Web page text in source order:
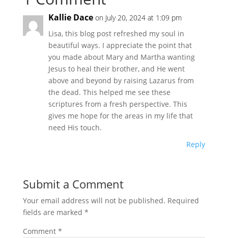
Kallie Dace on July 20, 2024 at 1:09 pm
Lisa, this blog post refreshed my soul in
beautiful ways. I appreciate the point that
you made about Mary and Martha wanting
Jesus to heal their brother, and He went
above and beyond by raising Lazarus from
the dead. This helped me see these
scriptures from a fresh perspective. This
gives me hope for the areas in my life that
need His touch.
Reply
Submit a Comment
Your email address will not be published. Required
fields are marked *
Comment *